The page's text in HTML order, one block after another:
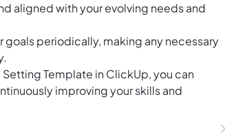
aligned with your evolving needs and
goals periodically, making any necessary
Template in ClickUp, you can
improving your skills and